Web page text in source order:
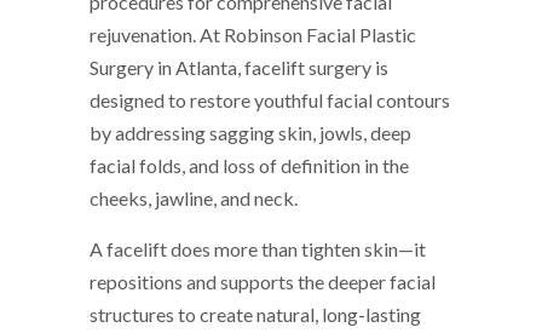
rejuvenation. At Robinson Facial Plastic
Surgery in Atlanta, facelift surgery is
designed to restore youthful facial contours
by addressing sagging skin, jowls, deep
facial folds, and loss of definition in the
cheeks, jawline, and neck.
A facelift does more than tighten skin—it
repositions and supports the deeper facial
structures to create natural, long-lasting